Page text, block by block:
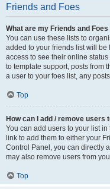
Friends and Foes
What are my Friends and
You can use these lists to
added to your friends list will
access to see their online
to template support, posts from
a user to your foes list, any
Top
How can I add / remove users
You can add users to your list
link to add them to either your
Control Panel, you can directly
may also remove users from
Top